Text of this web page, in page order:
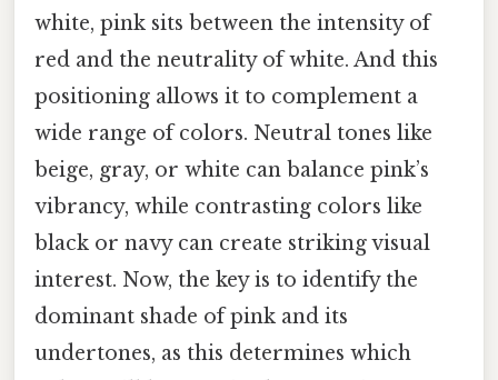
white, pink sits between the intensity of
red and the neutrality of white. And this
positioning allows it to complement a
wide range of colors. Neutral tones like
beige, gray, or white can balance pink’s
vibrancy, while contrasting colors like
black or navy can create striking visual
interest. Now, the key is to identify the
dominant shade of pink and its
undertones, as this determines which